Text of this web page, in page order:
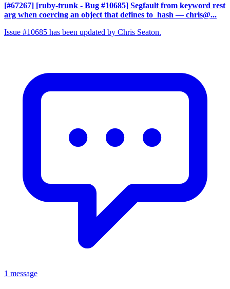
[#67267] [ruby-trunk - Bug #10685] Segfault from keyword rest
arg when coercing an object that defines to_hash — chris@...
Issue #10685 has been updated by Chris Seaton.
1 message